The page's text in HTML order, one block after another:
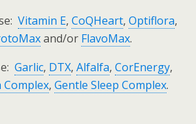
Vitamin E, CoQHeart, Optiflora,
and/or FlavoMax.
Garlic, DTX, Alfalfa, CorEnergy,
Complex, Gentle Sleep Complex.